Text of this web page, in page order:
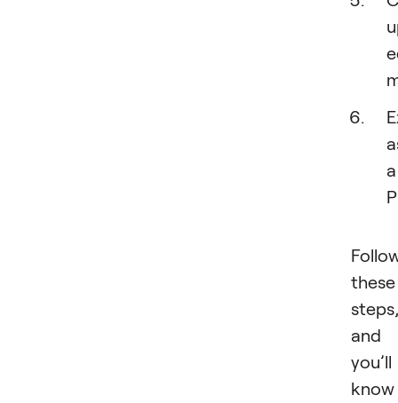
a
these
steps,
and
you’ll
know